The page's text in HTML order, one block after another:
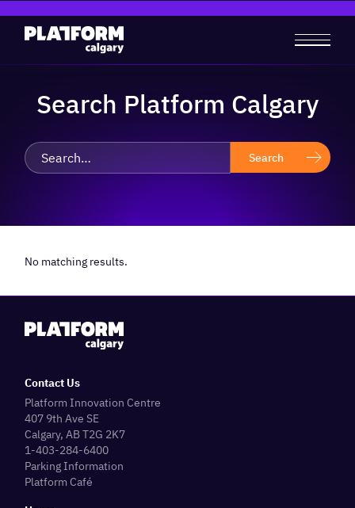
Search Platform Calgary
No matching results.
Contact Us
Platform Innovation Centre
407 9th Ave SE
Calgary, AB T2G 2K7
1-403-284-6400
Parking Information
Platform Café